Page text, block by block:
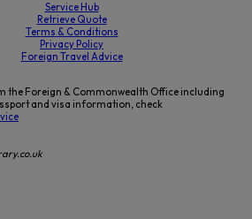
Service Hub
Retrieve Quote
Terms & Conditions
Privacy Policy
Foreign Travel Advice
the Foreign & Commonwealth Office including
and visa information, check